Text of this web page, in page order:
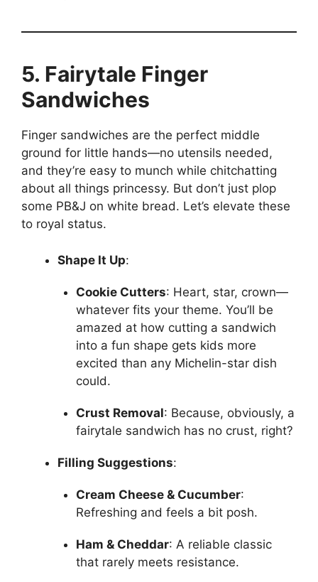
5. Fairytale Finger
Sandwiches
Finger sandwiches are the perfect middle
ground for little hands—no utensils needed,
and they’re easy to munch while chitchatting
about all things princessy. But don’t just plop
some PB&J on white bread. Let’s elevate these
to royal status.
Shape It Up:
Cookie Cutters: Heart, star, crown—
whatever fits your theme. You’ll be
amazed at how cutting a sandwich
into a fun shape gets kids more
excited than any Michelin-star dish
could.
Crust Removal: Because, obviously, a
fairytale sandwich has no crust, right?
Filling Suggestions:
Cream Cheese & Cucumber:
Refreshing and feels a bit posh.
Ham & Cheddar: A reliable classic
that rarely meets resistance.